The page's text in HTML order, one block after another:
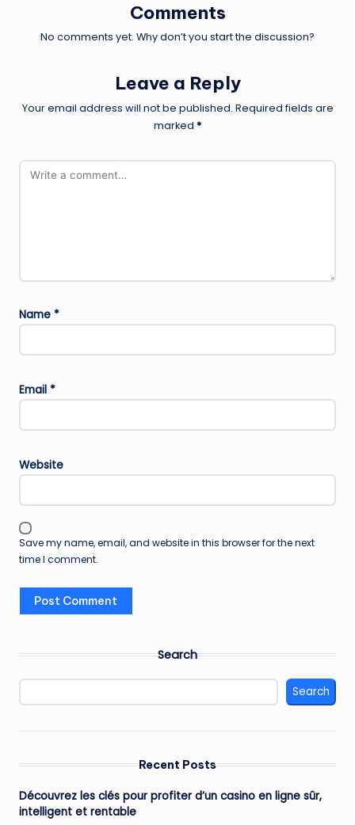
Comments
No comments yet. Why don’t you start the discussion?
Leave a Reply
Your email address will not be published. Required fields are
marked *
Name *
Email *
Website
Save my name, email, and website in this browser for the next
time I comment.
Search
Search
Recent Posts
Découvrez les clés pour profiter d’un casino en ligne sûr,
intelligent et rentable